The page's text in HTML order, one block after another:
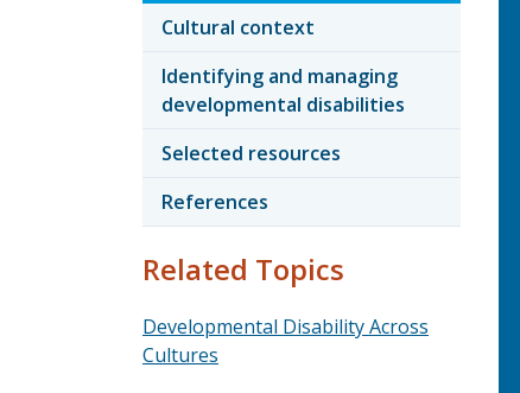
Cultural context
Identifying and managing
developmental disabilities
Selected resources
References
Related Topics
Developmental Disability Across
Cultures